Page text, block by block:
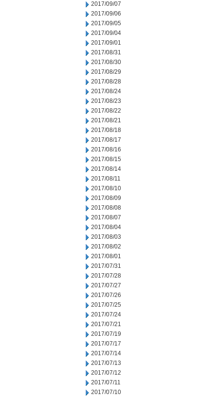
2017/09/07
2017/09/06
2017/09/05
2017/09/04
2017/09/01
2017/08/31
2017/08/30
2017/08/29
2017/08/28
2017/08/24
2017/08/23
2017/08/22
2017/08/21
2017/08/18
2017/08/17
2017/08/16
2017/08/15
2017/08/14
2017/08/11
2017/08/10
2017/08/09
2017/08/08
2017/08/07
2017/08/04
2017/08/03
2017/08/02
2017/08/01
2017/07/31
2017/07/28
2017/07/27
2017/07/26
2017/07/25
2017/07/24
2017/07/21
2017/07/19
2017/07/17
2017/07/14
2017/07/13
2017/07/12
2017/07/11
2017/07/10